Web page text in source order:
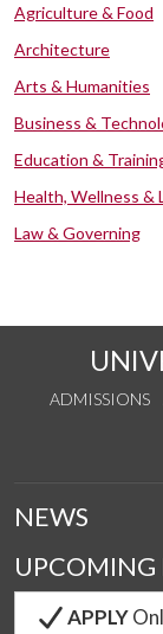
Agriculture & Food
Architecture
Arts & Humanities
Business &
Education &
Health, Wellness &
Law & Governing
ADMISSIONS
NEWS
UPCOMING
APPLY